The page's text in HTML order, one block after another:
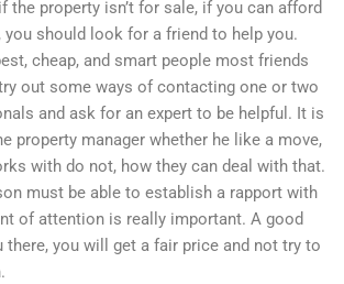
the property isn’t for sale, if you can afford
you should look for a friend to help you.
cheap, and smart people most friends
out some ways of contacting one or two
and ask for an expert to be helpful. It is
property manager whether he like a move,
with do not, how they can deal with that.
must be able to establish a rapport with
of attention is really important. A good
there, you will get a fair price and not try to